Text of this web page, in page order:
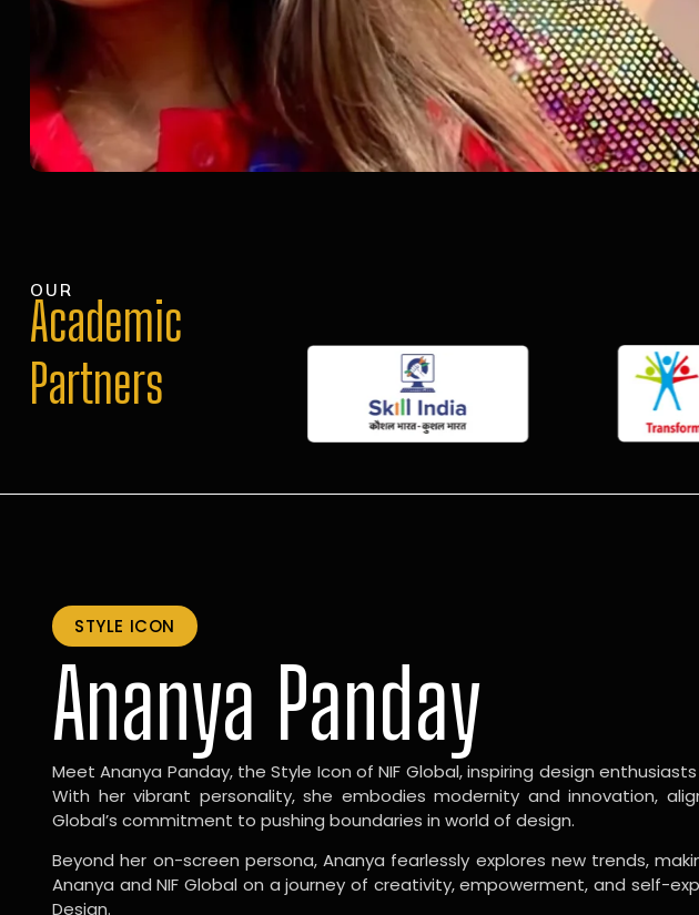
OUR
Academic
Partners
STYLE ICON
Ananya Panday
Meet Ananya Panday, the Style Icon of NIF Global, inspiring design
With her vibrant personality, she embodies modernity and innovation,
Global’s commitment to pushing boundaries in world of design.
Beyond her on-screen persona, Ananya fearlessly explores new trends,
Ananya and NIF Global on a journey of creativity, empowerment, and self-
Design.